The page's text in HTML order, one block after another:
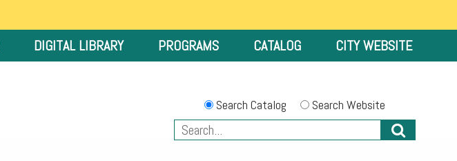
DIGITAL LIBRARY PROGRAMS CATALOG CITY WEBSITE
Search Catalog Search Website